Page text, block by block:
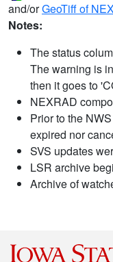
and/orGeoTiff of
Notes:
The status
The warning is
then it goes to
NEXRAD
Prior to the
expired nor
SVS updates
LSR archive
Archive of